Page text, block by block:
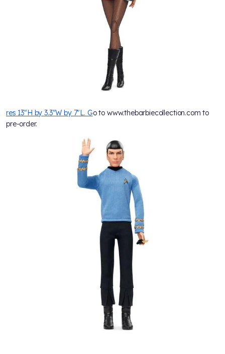
res 13"H by 3.3"W by 7"L. Go to www.thebarbiecollection.com to
pre-order.